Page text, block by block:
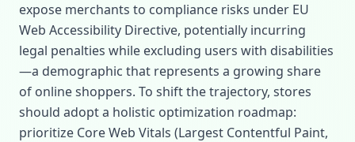
expose merchants to compliance risks under EU
Web Accessibility Directive, potentially incurring
legal penalties while excluding users with disabilities
—a demographic that represents a growing share
of online shoppers. To shift the trajectory, stores
should adopt a holistic optimization roadmap:
prioritize Core Web Vitals (Largest Contentful Paint,